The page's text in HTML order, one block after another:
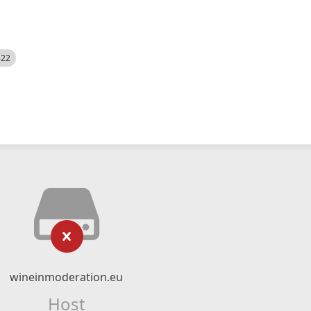
wineinmoderation.eu
Host